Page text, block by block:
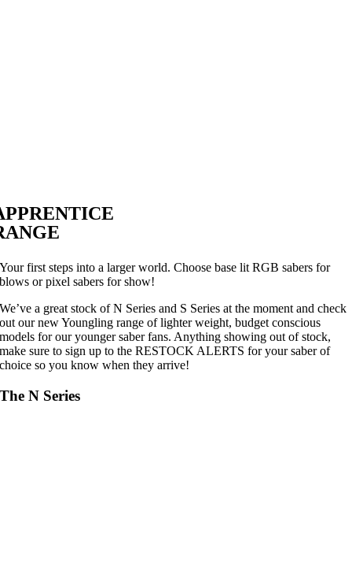
Your first steps into a larger world. Choose base lit RGB sabers for
blows or pixel sabers for show!
We’ve a great stock of N Series and S Series at the moment and check
out our new Youngling range of lighter weight, budget conscious
models for our younger saber fans. Anything showing out of stock,
make sure to sign up to the RESTOCK ALERTS for your saber of
choice so you know when they arrive!
The N Series